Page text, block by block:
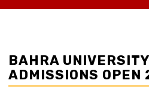
BAHRA
ADMISSIONS OPEN